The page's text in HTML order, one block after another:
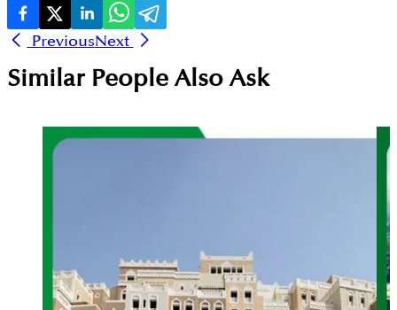
PreviousNext
Similar People Also Ask